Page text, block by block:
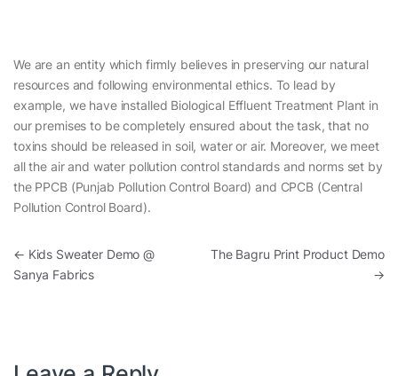
We are an entity which firmly believes in preserving our natural
resources and following environmental ethics. To lead by
example, we have installed Biological Effluent Treatment Plant in
our premises to be completely ensured about the task, that no
toxins should be released in soil, water or air. Moreover, we meet
all the air and water pollution control standards and norms set by
the PPCB (Punjab Pollution Control Board) and CPCB (Central
Pollution Control Board).
Post navigation
← Kids Sweater Demo @
Sanya Fabrics
The Bagru Print Product Demo
→